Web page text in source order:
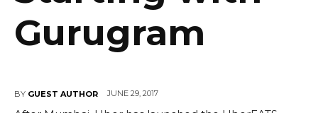
Gurugram
BY GUEST AUTHOR JUNE 29, 2017